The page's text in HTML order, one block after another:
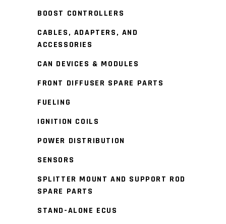
BOOST CONTROLLERS
CABLES, ADAPTERS, AND
ACCESSORIES
CAN DEVICES & MODULES
FRONT DIFFUSER SPARE PARTS
FUELING
IGNITION COILS
POWER DISTRIBUTION
SENSORS
SPLITTER MOUNT AND SUPPORT ROD
SPARE PARTS
STAND-ALONE ECUS